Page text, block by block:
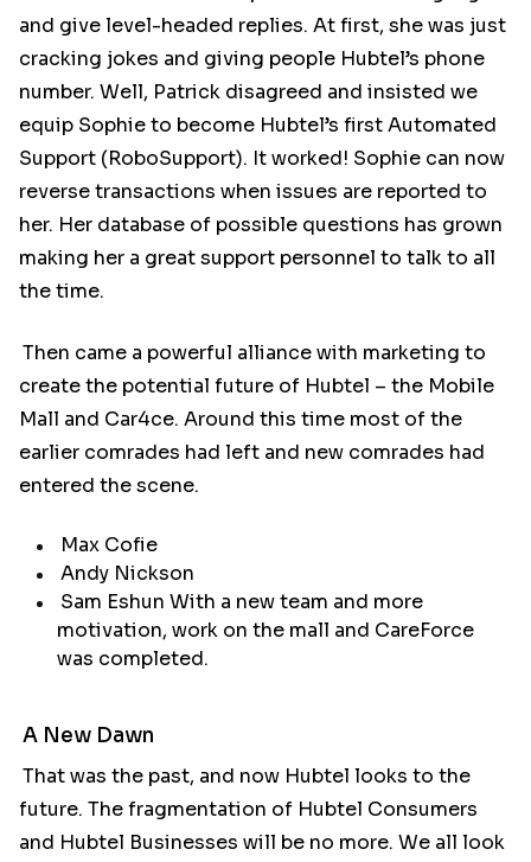
and give level-headed replies. At first, she was just
cracking jokes and giving people Hubtel’s phone
number. Well, Patrick disagreed and insisted we
equip Sophie to become Hubtel’s first Automated
Support (RoboSupport). It worked! Sophie can now
reverse transactions when issues are reported to
her. Her database of possible questions has grown
making her a great support personnel to talk to all
the time.
Then came a powerful alliance with marketing to
create the potential future of Hubtel – the Mobile
Mall and Car4ce. Around this time most of the
earlier comrades had left and new comrades had
entered the scene.
Max Cofie
Andy Nickson
Sam Eshun With a new team and more
motivation, work on the mall and CareForce
was completed.
A New Dawn
That was the past, and now Hubtel looks to the
future. The fragmentation of Hubtel Consumers
and Hubtel Businesses will be no more. We all look